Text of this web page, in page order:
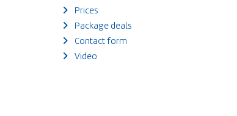
Prices
Package deals
Contact form
Video